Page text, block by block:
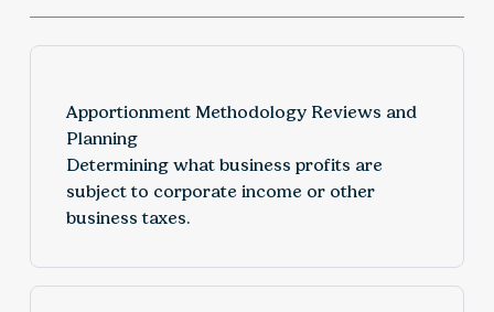
Apportionment Methodology Reviews and
Planning
Determining what business profits are
subject to corporate income or other
business taxes.